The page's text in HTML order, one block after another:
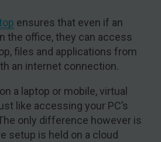
ensures that even if an
the office, they can access
files and applications from
an internet connection.
a laptop or mobile, virtual
like accessing your PC’s
only difference however is
setup is held on a cloud